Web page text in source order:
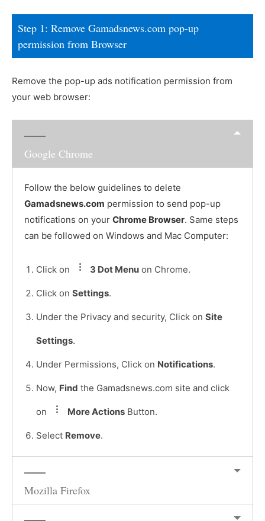
Step 1: Remove Gamadsnews.com pop-up
permission from Browser
Remove the pop-up ads notification permission from
your web browser:
Google Chrome
Follow the below guidelines to delete
Gamadsnews.com permission to send pop-up
notifications on your Chrome Browser. Same steps
can be followed on Windows and Mac Computer:
Click on 3 Dot Menu on Chrome.
Click on Settings.
Under the Privacy and security, Click on Site
Settings.
Under Permissions, Click on Notifications.
Now, Find the Gamadsnews.com site and click
on More Actions Button.
Select Remove.
Mozilla Firefox